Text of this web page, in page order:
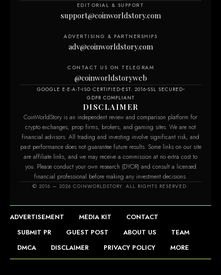
EDITORIAL & SUPPORT
support@coinworldstory.com
ADVERTISING & PARTNERSHIPS
adv@coinworldstory.com
CONTACT US ON TELEGRAM
@coinworldstoryweb
GOOGLE E-E-A-T ISO CERTIFIED EST. 2016 SSL SECURED
GDPR COMPLIANT
DISCLAIMER
CoinWorldStory is an independent review and comparison platform for
crypto exchanges, prop firms, brokers, and gaming sites. We are not
financial advisors. All trading and investing involve significant risk, and
past performance does not guarantee future results. Some links on our site
are affiliate links, and we may receive a commission at no extra cost to
you. Please conduct your own research (DYOR) and consult a licensed
financial professional before making any investment decisions.
© 2016 — 2026 COINWORLDSTORY. ALL RIGHTS RESERVED.
ADVERTISEMENT MEDIA KIT
CONTACT
SUBMIT PR
GUEST POST ABOUT US
TEAM
DMCA
DISCLAIMER PRIVACY POLICY MORE